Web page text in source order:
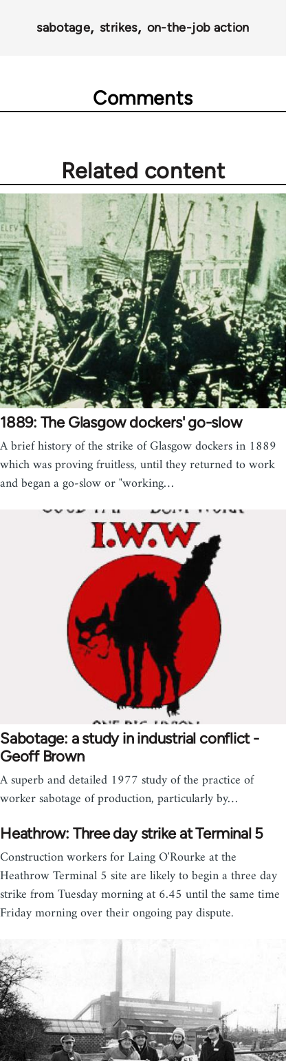
sabotage strikes on-the-job action
Comments
Related content
1889: The Glasgow dockers' go-slow
A brief history of the strike of Glasgow dockers in 1889
which was proving fruitless, until they returned to work
and began a go-slow or "working…
Sabotage: a study in industrial conflict -
Geoff Brown
A superb and detailed 1977 study of the practice of
worker sabotage of production, particularly by…
Heathrow: Three day strike at Terminal 5
Construction workers for Laing O'Rourke at the
Heathrow Terminal 5 site are likely to begin a three day
strike from Tuesday morning at 6.45 until the same time
Friday morning over their ongoing pay dispute.